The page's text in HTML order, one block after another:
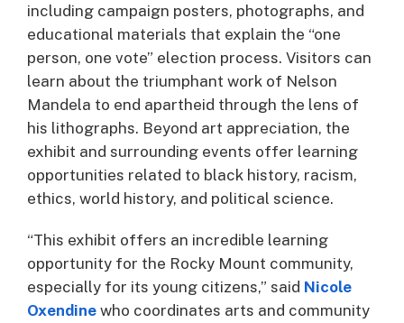
including campaign posters, photographs, and
educational materials that explain the “one
person, one vote” election process. Visitors can
learn about the triumphant work of Nelson
Mandela to end apartheid through the lens of
his lithographs. Beyond art appreciation, the
exhibit and surrounding events offer learning
opportunities related to black history, racism,
ethics, world history, and political science.
“This exhibit offers an incredible learning
opportunity for the Rocky Mount community,
especially for its young citizens,” said Nicole
Oxendine who coordinates arts and community